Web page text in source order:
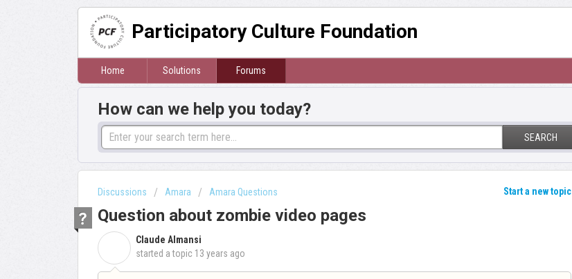
Participatory Culture Foundation
Home Solutions Forums
How can we help you today?
SEARCH
Start a new topic
Discussions Amara Amara Questions
Question about zombie video pages
Claude Almansi
started a topic 13 years ago